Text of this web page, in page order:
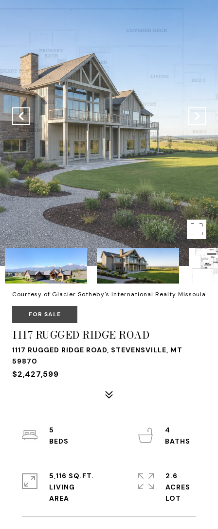
Courtesy of Glacier Sotheby's International Realty Missoula
FOR SALE
1117 RUGGED RIDGE ROAD
1117 RUGGED RIDGE ROAD, STEVENSVILLE, MT
59870
$2,427,599
5
4
5,116 SQ.FT.
LIVING
2.6
ACRES